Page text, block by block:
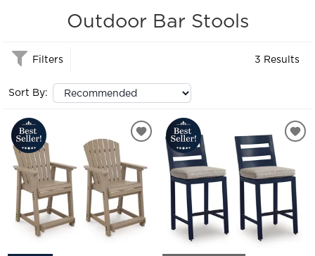
Outdoor Bar Stools
Filters 3 Results
Sort By: